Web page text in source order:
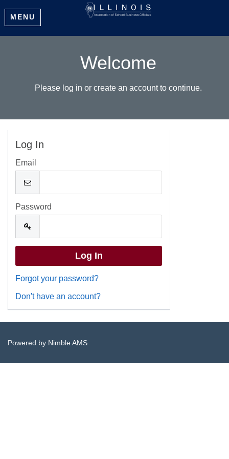
MENU
Welcome
Please log in or create an account to continue.
Log In
Email
Password
Forgot your password?
Don't have an account?
Powered by Nimble AMS